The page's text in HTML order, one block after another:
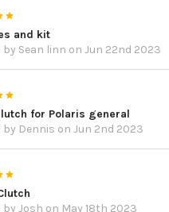
5
and kit
by Sean linn on Jun 22nd 2023
5
for Polaris general
by Dennis on Jun 2nd 2023
5
by Josh on May 18th 2023